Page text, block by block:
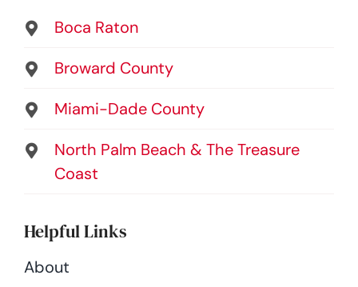
Boca Raton
Broward County
Miami-Dade County
North Palm Beach & The Treasure
Coast
Helpful Links
About